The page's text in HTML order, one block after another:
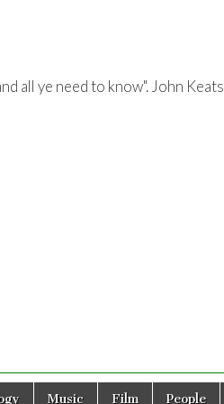
all ye need to know". John Keats
Music Film People